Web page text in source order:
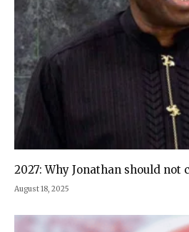
2027: Why Jonathan should not
August 18, 2025